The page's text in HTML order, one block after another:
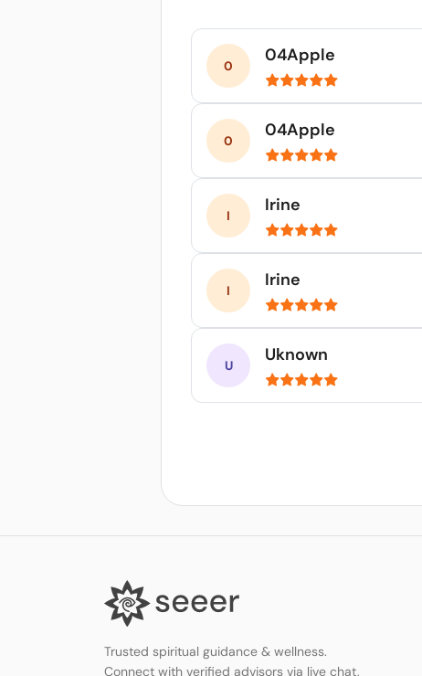
04Apple
04Apple
Irine
Irine
Uknown
Trusted spiritual guidance & wellness.
Connect with verified advisors via live chat,